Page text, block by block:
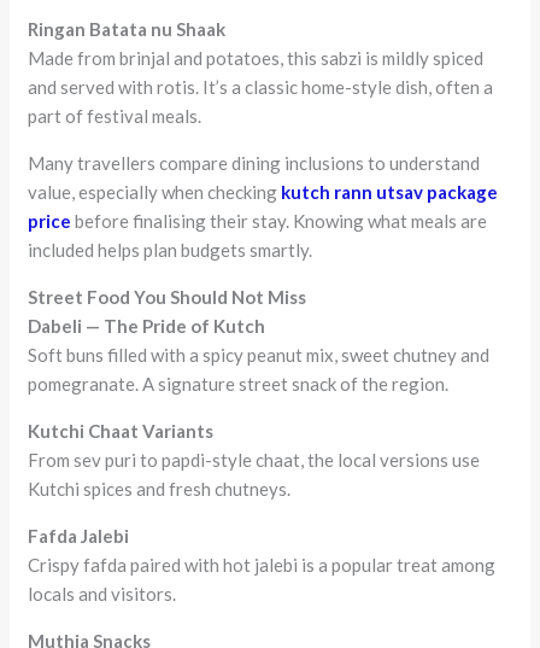
Ringan Batata nu Shaak
Made from brinjal and potatoes, this sabzi is mildly spiced
and served with rotis. It’s a classic home-style dish, often a
part of festival meals.
Many travellers compare dining inclusions to understand
value, especially when checking kutch rann utsav package
price before finalising their stay. Knowing what meals are
included helps plan budgets smartly.
Street Food You Should Not Miss
Dabeli — The Pride of Kutch
Soft buns filled with a spicy peanut mix, sweet chutney and
pomegranate. A signature street snack of the region.
Kutchi Chaat Variants
From sev puri to papdi-style chaat, the local versions use
Kutchi spices and fresh chutneys.
Fafda Jalebi
Crispy fafda paired with hot jalebi is a popular treat among
locals and visitors.
Muthia Snacks